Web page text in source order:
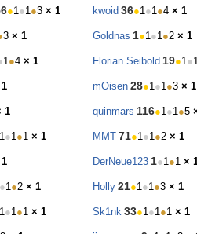
●1●1●3 × 1 kwoid 36●1●1●4 × 1
3 × 1 Goldnas 1●1●1●2 × 1
1●4 × 1 Florian Seibold 19●1●
mOisen 28●1●1●3 × 1
1 quinmars 116●1●1●5
1●1●1 × 1 MMT 71●1●1●2 × 1
DerNeue123 1●1●1 ×
●1●2 × 1 Holly 21●1●1●3 × 1
1●1●1 × 1 Sk1nk 33●1●1●1 × 1